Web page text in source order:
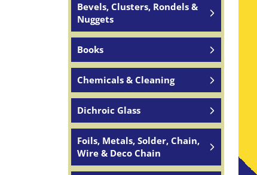
Bevels, Clusters, Rondels &
Nuggets
Books
Chemicals & Cleaning
Dichroic Glass
Foils, Metals, Solder, Chain,
Wire & Deco Chain